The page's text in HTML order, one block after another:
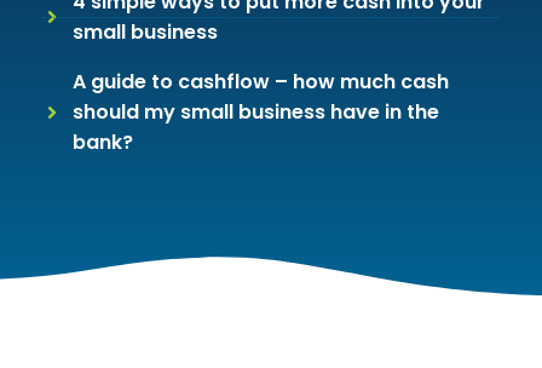
small business
A guide to cashflow – how much cash
should my small business have in the
bank?